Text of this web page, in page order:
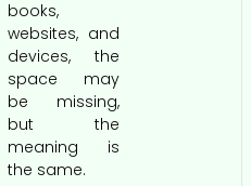
books,
websites, and
devices, the
space may
be missing,
but the
meaning is
the same.